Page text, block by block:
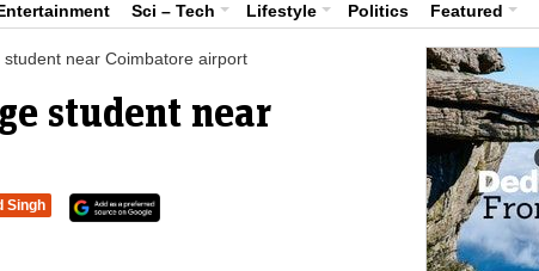
Sci – Tech Lifestyle Politics Featured
near Coimbatore airport
student near
Singh